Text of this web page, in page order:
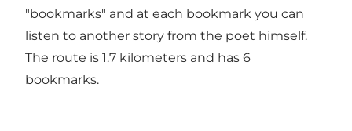
"bookmarks" and at each bookmark you can
listen to another story from the poet himself.
The route is 1.7 kilometers and has 6
bookmarks.